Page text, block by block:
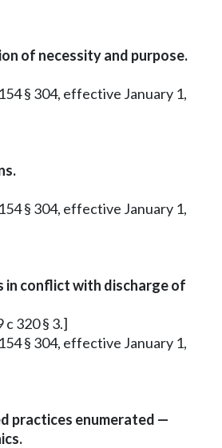
of necessity and purpose.
§ 304, effective January 1,
§ 304, effective January 1,
in conflict with discharge of
c 320 § 3.]
§ 304, effective January 1,
practices enumerated —